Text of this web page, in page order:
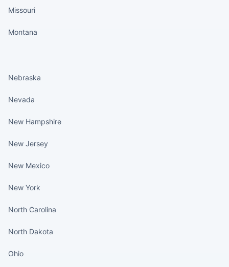
Missouri
Montana
Nebraska
Nevada
New Hampshire
New Jersey
New Mexico
New York
North Carolina
North Dakota
Ohio